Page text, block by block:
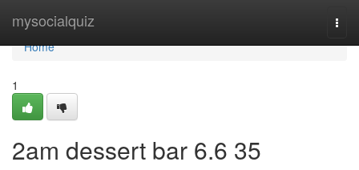
mysocialquiz
Home
Home
1
2am dessert bar​ 6.6 35